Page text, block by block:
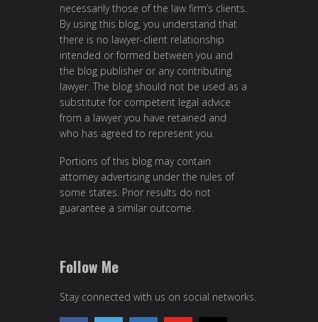
necessarily those of the law firm’s clients.
By using this blog, you understand that
there is no lawyer-client relationship
intended or formed between you and
the blog publisher or any contributing
lawyer. The blog should not be used as a
substitute for competent legal advice
from a lawyer you have retained and
who has agreed to represent you.
Portions of this blog may contain
attorney advertising under the rules of
some states. Prior results do not
guarantee a similar outcome.
Follow Me
Stay connected with us on social networks.